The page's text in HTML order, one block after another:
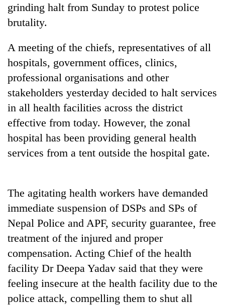
Environment
TRENDING
Cancellation
IATS
seminar
sparks
dispute
grinding halt from Sunday to protest police
brutality.
A meeting of the chiefs, representatives of all
hospitals, government offices, clinics,
professional organisations and other
stakeholders yesterday decided to halt services
in all health facilities across the district
effective from today. However, the zonal
hospital has been providing general health
services from a tent outside the hospital gate.
The agitating health workers have demanded
immediate suspension of DSPs and SPs of
Nepal Police and APF, security guarantee, free
treatment of the injured and proper
compensation. Acting Chief of the health
facility Dr Deepa Yadav said that they were
feeling insecure at the health facility due to the
police attack, compelling them to shut all